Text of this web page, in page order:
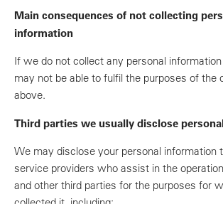
Main consequences of not collecting
information
If we do not collect any personal
may not be able to fulfil the purposes of the
above.
Third parties we usually disclose
We may disclose your personal information
service providers who assist in the
and other third parties for the purposes for